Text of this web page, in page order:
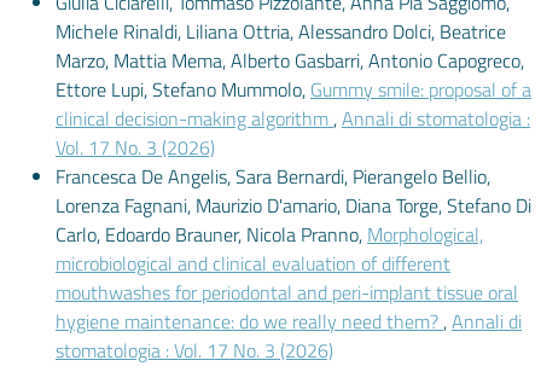
Michele Rinaldi, Liliana Ottria, Alessandro Dolci, Beatrice
Marzo, Mattia Mema, Alberto Gasbarri, Antonio Capogreco,
Ettore Lupi, Stefano Mummolo, Gummy smile: proposal of a
clinical decision-making algorithm,Annali di stomatologia :
Vol. 17 No. 3 (2026)
Francesca De Angelis, Sara Bernardi, Pierangelo Bellio,
Lorenza Fagnani, Maurizio D'amario, Diana Torge, Stefano Di
Carlo, Edoardo Brauner, Nicola Pranno, Morphological,
microbiological and clinical evaluation of different
mouthwashes for periodontal and peri-implant tissue oral
hygiene maintenance: do we really need them?,Annali di
stomatologia : Vol. 17 No. 3 (2026)